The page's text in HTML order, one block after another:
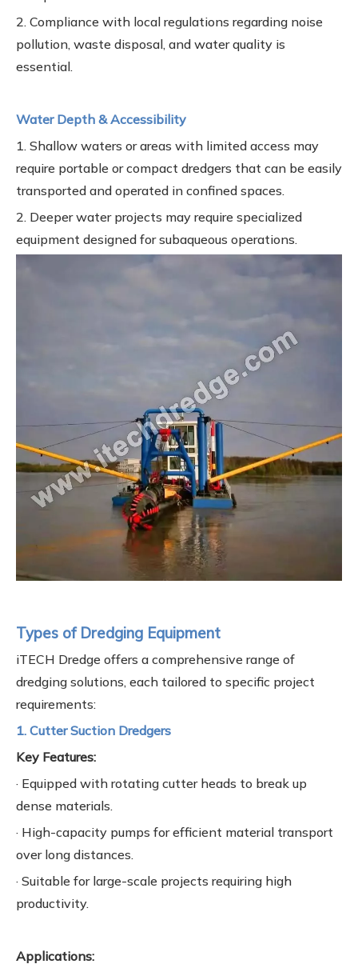
2. Compliance with local regulations regarding noise
pollution, waste disposal, and water quality is
essential.
Water Depth & Accessibility
1. Shallow waters or areas with limited access may
require portable or compact dredgers that can be easily
transported and operated in confined spaces.
2. Deeper water projects may require specialized
equipment designed for subaqueous operations.
Types of Dredging Equipment
iTECH Dredge offers a comprehensive range of
dredging solutions, each tailored to specific project
requirements:
1. Cutter Suction Dredgers
Key Features:
· Equipped with rotating cutter heads to break up
dense materials.
· High-capacity pumps for efficient material transport
over long distances.
· Suitable for large-scale projects requiring high
productivity.
Applications: